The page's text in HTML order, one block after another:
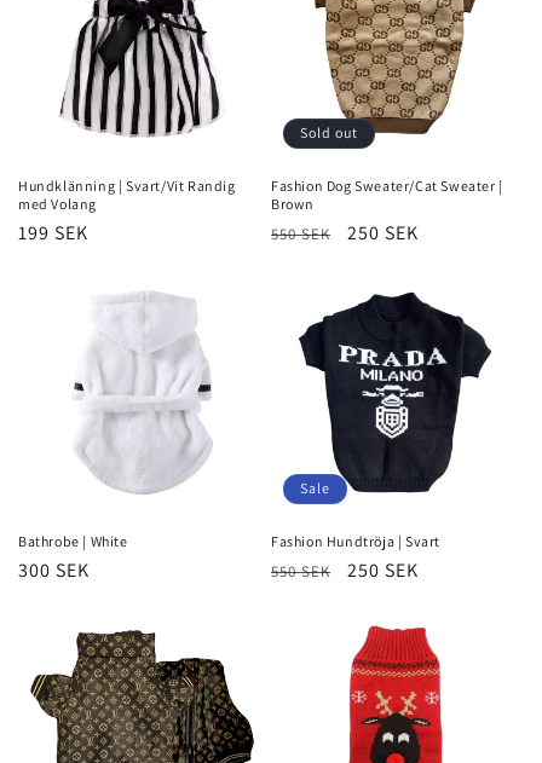
Hundklänning | Svart/Vit Randig
med Volang
Regular
199 SEK
Sold out
Fashion Dog Sweater/Cat Sweater |
Brown
Regular
550 SEK
Sale
250 SEK
Bathrobe | White
Regular
300 SEK
Sale
Fashion Hundtröja | Svart
Regular
550 SEK
Sale
250 SEK